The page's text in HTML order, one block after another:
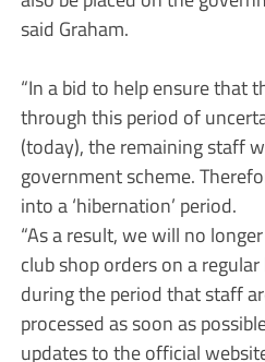
said Graham.
“In a bid to help ensure that
through this period of
(today), the remaining staff
government scheme.
into a ‘hibernation’ period.
“As a result, we will no
club shop orders on a
during the period that staff
processed as soon as
updates to the official